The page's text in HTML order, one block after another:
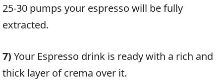
25-30 pumps your espresso will be fully
extracted.
7) Your Espresso drink is ready with a rich and
thick layer of crema over it.